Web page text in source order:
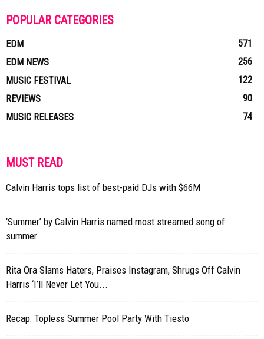
POPULAR CATEGORIES
EDM
571
EDM NEWS
256
MUSIC FESTIVAL
122
REVIEWS
90
MUSIC RELEASES
74
MUST READ
Calvin Harris tops list of best-paid DJs with $66M
‘Summer’ by Calvin Harris named most streamed song of
summer
Rita Ora Slams Haters, Praises Instagram, Shrugs Off Calvin
Harris ‘I’ll Never Let You...
Recap: Topless Summer Pool Party With Tiesto